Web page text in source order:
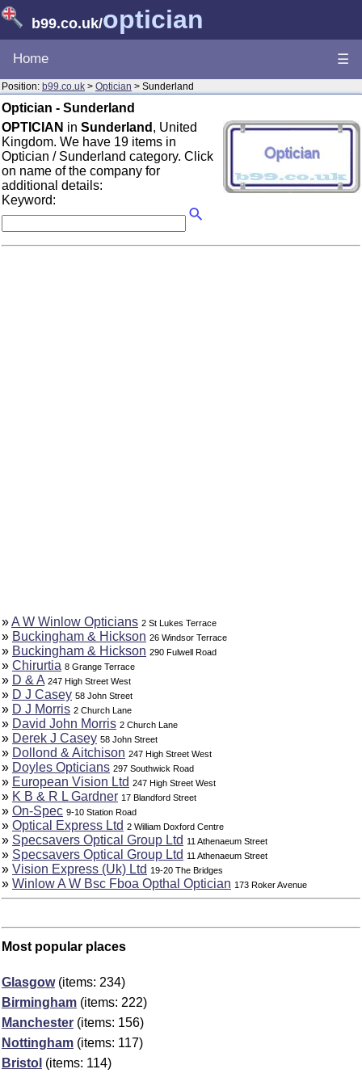
b99.co.uk/optician
Home ☰
Position: b99.co.uk > Optician > Sunderland
Optician - Sunderland
OPTICIAN in Sunderland , United
Kingdom. We have 19 items in
Optician / Sunderland category. Click
on name of the company for
additional details:
Keyword:
»A W Winlow Opticians 2 St Lukes Terrace
» Buckingham & Hickson 26 Windsor Terrace
» Buckingham & Hickson 290 Fulwell Road
» Chirurtia 8 Grange Terrace
» D & A 247 High Street West
» D J Casey 58 John Street
» D J Morris 2 Church Lane
» David John Morris 2 Church Lane
» Derek J Casey 58 John Street
» Dollond & Aitchison 247 High Street West
» Doyles Opticians 297 Southwick Road
» European Vision Ltd 247 High Street West
» K B & R L Gardner 17 Blandford Street
» On-Spec 9-10 Station Road
» Optical Express Ltd 2 William Doxford Centre
» Specsavers Optical Group Ltd 11 Athenaeum Street
» Specsavers Optical Group Ltd 11 Athenaeum Street
» Vision Express (Uk) Ltd 19-20 The Bridges
» Winlow A W Bsc Fboa Opthal Optician 173 Roker Avenue
Most popular places
Glasgow(items: 234)
Birmingham (items: 222)
Manchester (items: 156)
Nottingham (items: 117)
Bristol (items: 114)